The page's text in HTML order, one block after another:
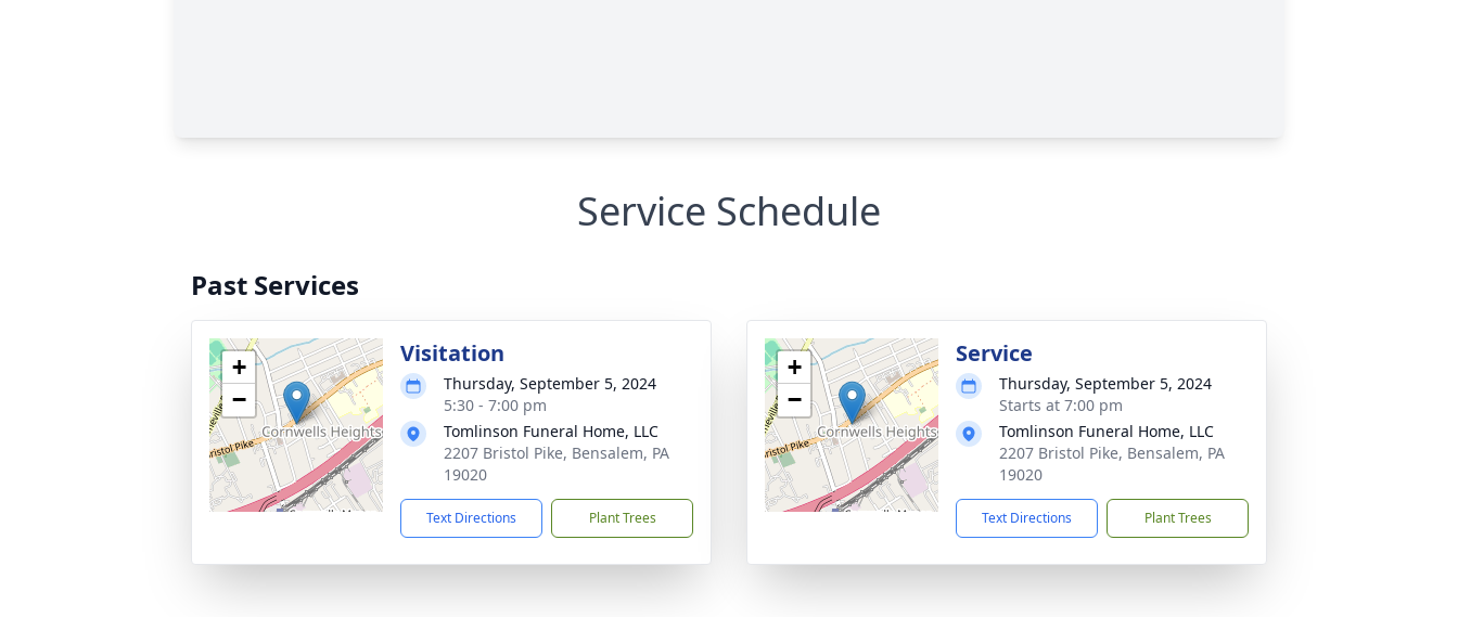
Service Schedule
Past Services
+
−
Visitation
Thursday, September 5, 2024
5:30 - 7:00 pm
Tomlinson Funeral Home, LLC
2207 Bristol Pike, Bensalem, PA
19020
Text Directions Plant Trees
+
−
Service
Thursday, September 5, 2024
Starts at 7:00 pm
Tomlinson Funeral Home, LLC
2207 Bristol Pike, Bensalem, PA
19020
Text Directions Plant Trees